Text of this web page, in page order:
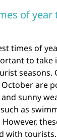
of year
times of
to
seasons.
are
sunny
as
with